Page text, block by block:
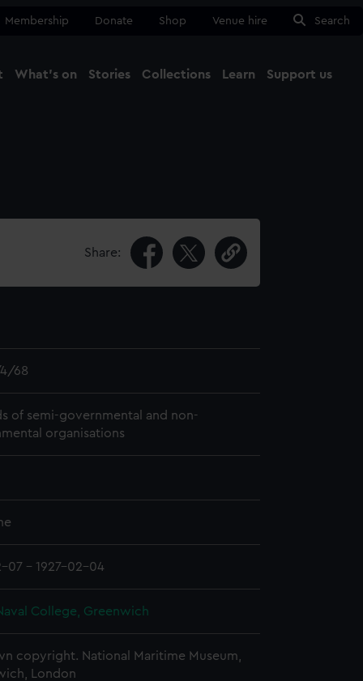
Membership Donate Shop Venue hire Search
What's on Stories Collections Learn Support us
Share:
4/68
of semi-governmental and non-
organisations
07 - 1927-02-04
College, Greenwich
copyright. National Maritime Museum,
London